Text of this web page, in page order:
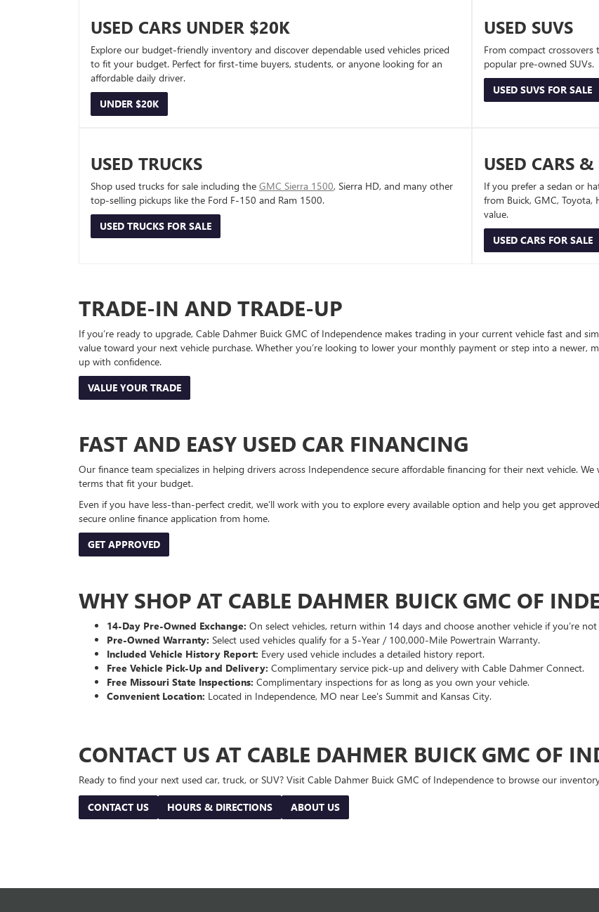
USED CARS UNDER $20K
Explore our budget-friendly inventory and discover dependable used vehicles priced
to fit your budget. Perfect for first-time buyers, students, or anyone looking for an
affordable daily driver.
UNDER $20K
USED SUVS
From compact
popular pre-owned SUVs.
USED SUVS FOR SALE
USED TRUCKS
Shop used trucks for sale including the GMC Sierra 1500, Sierra HD, and many other
top-selling pickups like the Ford F-150 and Ram 1500.
USED TRUCKS FOR SALE
USED CARS &
If you prefer a sedan or
from Buick, GMC, Toyota,
value.
USED CARS FOR SALE
TRADE-IN AND TRADE-UP
If you’re ready to upgrade, Cable Dahmer Buick GMC of Independence makes trading in your current vehicle fast and
value toward your next vehicle purchase. Whether you’re looking to lower your monthly payment or step into a newer,
up with confidence.
VALUE YOUR TRADE
FAST AND EASY USED CAR FINANCING
Our finance team specializes in helping drivers across Independence secure affordable financing for their next vehicle.
terms that fit your budget.
Even if you have less-than-perfect credit, we’ll work with you to explore every available option and help you get
secure online finance application from home.
GET APPROVED
WHY SHOP AT CABLE DAHMER BUICK GMC OF
14-Day Pre-Owned Exchange: On select vehicles, return within 14 days and choose another vehicle if you’re not
Pre-Owned Warranty: Select used vehicles qualify for a 5-Year / 100,000-Mile Powertrain Warranty.
Included Vehicle History Report: Every used vehicle includes a detailed history report.
Free Vehicle Pick-Up and Delivery: Complimentary service pick-up and delivery with Cable Dahmer Connect.
Free Missouri State Inspections: Complimentary inspections for as long as you own your vehicle.
Convenient Location: Located in Independence, MO near Lee's Summit and Kansas City.
CONTACT US AT CABLE DAHMER BUICK GMC OF
Ready to find your next used car, truck, or SUV? Visit Cable Dahmer Buick GMC of Independence to browse our
CONTACT US HOURS & DIRECTIONS ABOUT US